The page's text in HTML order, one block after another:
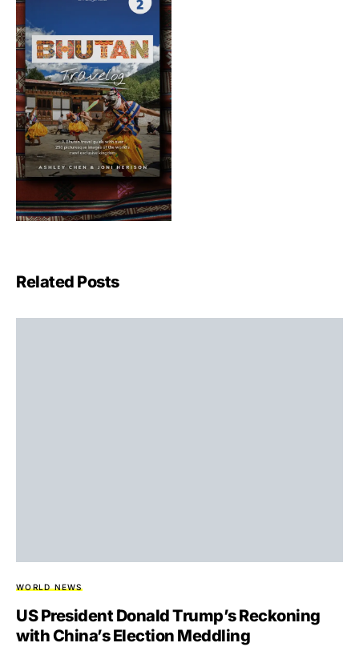
Related Posts
WORLD NEWS
US President Donald Trump’s Reckoning
with China’s Election Meddling